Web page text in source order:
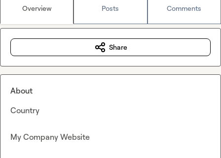
Overview Posts Comments
Share
About
Country
My Company Website